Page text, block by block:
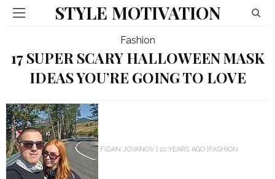
STYLE MOTIVATION
Fashion
17 SUPER SCARY HALLOWEEN MASK
IDEAS YOU’RE GOING TO LOVE
FIDAN JOVANOV 10 YEARS AGO FASHION